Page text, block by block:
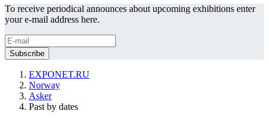
To receive periodical announces about upcoming exhibitions enter
your e-mail address here.
EXPONET.RU
Norway
Asker
Past by dates